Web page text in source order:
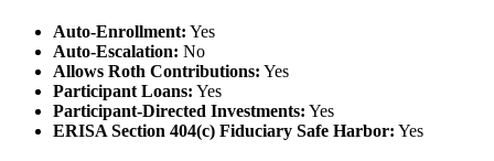
Auto-Enrollment: Yes
Auto-Escalation: No
Allows Roth Contributions: Yes
Participant Loans: Yes
Participant-Directed Investments: Yes
ERISA Section 404(c) Fiduciary Safe Harbor: Yes